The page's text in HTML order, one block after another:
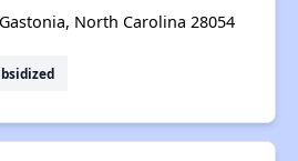
North Carolina 28054